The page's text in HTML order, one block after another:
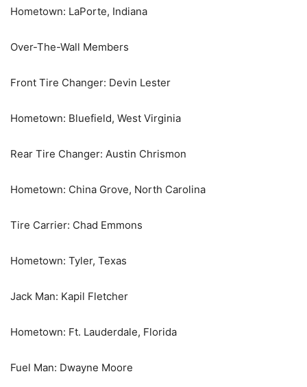
Hometown: LaPorte, Indiana
Over-The-Wall Members
Front Tire Changer: Devin Lester
Hometown: Bluefield, West Virginia
Rear Tire Changer: Austin Chrismon
Hometown: China Grove, North Carolina
Tire Carrier: Chad Emmons
Hometown: Tyler, Texas
Jack Man: Kapil Fletcher
Hometown: Ft. Lauderdale, Florida
Fuel Man: Dwayne Moore